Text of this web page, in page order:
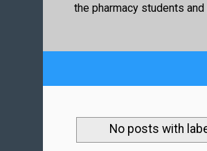
the pharmacy students
No posts with